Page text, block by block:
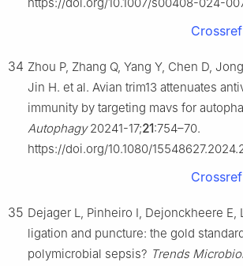
Crossref
34 Zhou P, Zhang Q, Yang Y, Chen D,
Jin H. et al. Avian trim13 attenuates
immunity by targeting mavs for
Autophagy20241-17;21:754–70.
https://doi.org/10.1080/
Crossref
35 Dejager L, Pinheiro I, Dejonckheere E,
ligation and puncture: the gold
polymicrobial sepsis? Trends